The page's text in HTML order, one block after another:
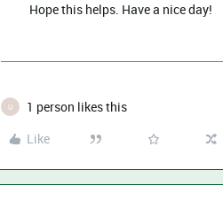
Hope this helps. Have a nice day!
U
1 person likes this
Like